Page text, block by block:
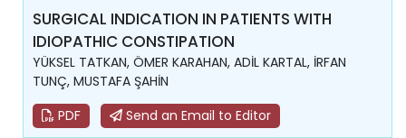
SURGICAL INDICATION IN PATIENTS WITH
IDIOPATHIC CONSTIPATION
YÜKSEL TATKAN, ÖMER KARAHAN, ADİL KARTAL, İRFAN
TUNÇ, MUSTAFA ŞAHİN
PDF
Send an Email to Editor